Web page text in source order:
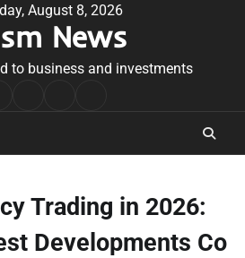
August 8, 2026
News
to business and investments
Conditions
Trading in 2026:
Developments Co